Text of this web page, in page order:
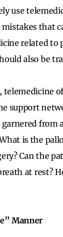
use
that
related
also be
support
from
is the
Can the
at rest?
Manner